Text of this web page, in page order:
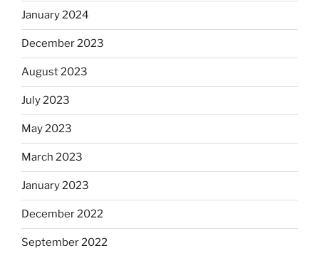
January 2024
December 2023
August 2023
July 2023
May 2023
March 2023
January 2023
December 2022
September 2022